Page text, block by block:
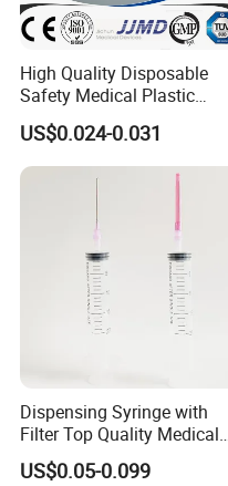
High Quality Disposable
Safety Medical Plastic
Insulin Syringe with
Hypodermic Needle
US$0.024-0.031
Dispensing Syringe with
Filter Top Quality Medical
Disposable Vaccine Syringe
US$0.05-0.099